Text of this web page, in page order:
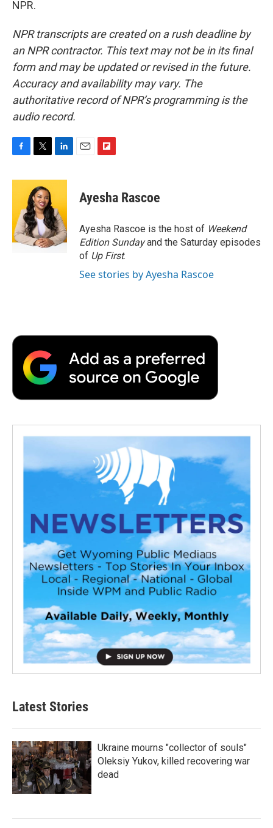
NPR.
NPR transcripts are created on a rush deadline by
an NPR contractor. This text may not be in its final
form and may be updated or revised in the future.
Accuracy and availability may vary. The
authoritative record of NPR’s programming is the
audio record.
F
c
o
o
k
T
i
t
t
e
r
L
n
e
d
I
n
E
F
p
b
a
r
d
Ayesha Rascoe
Ayesha Rascoe is the host of Weekend
Edition Sundayand the Saturday episodes
of Up First.
See stories by Ayesha Rascoe
Latest Stories
Ukraine mourns "collector of souls"
Oleksiy Yukov, killed recovering war
dead